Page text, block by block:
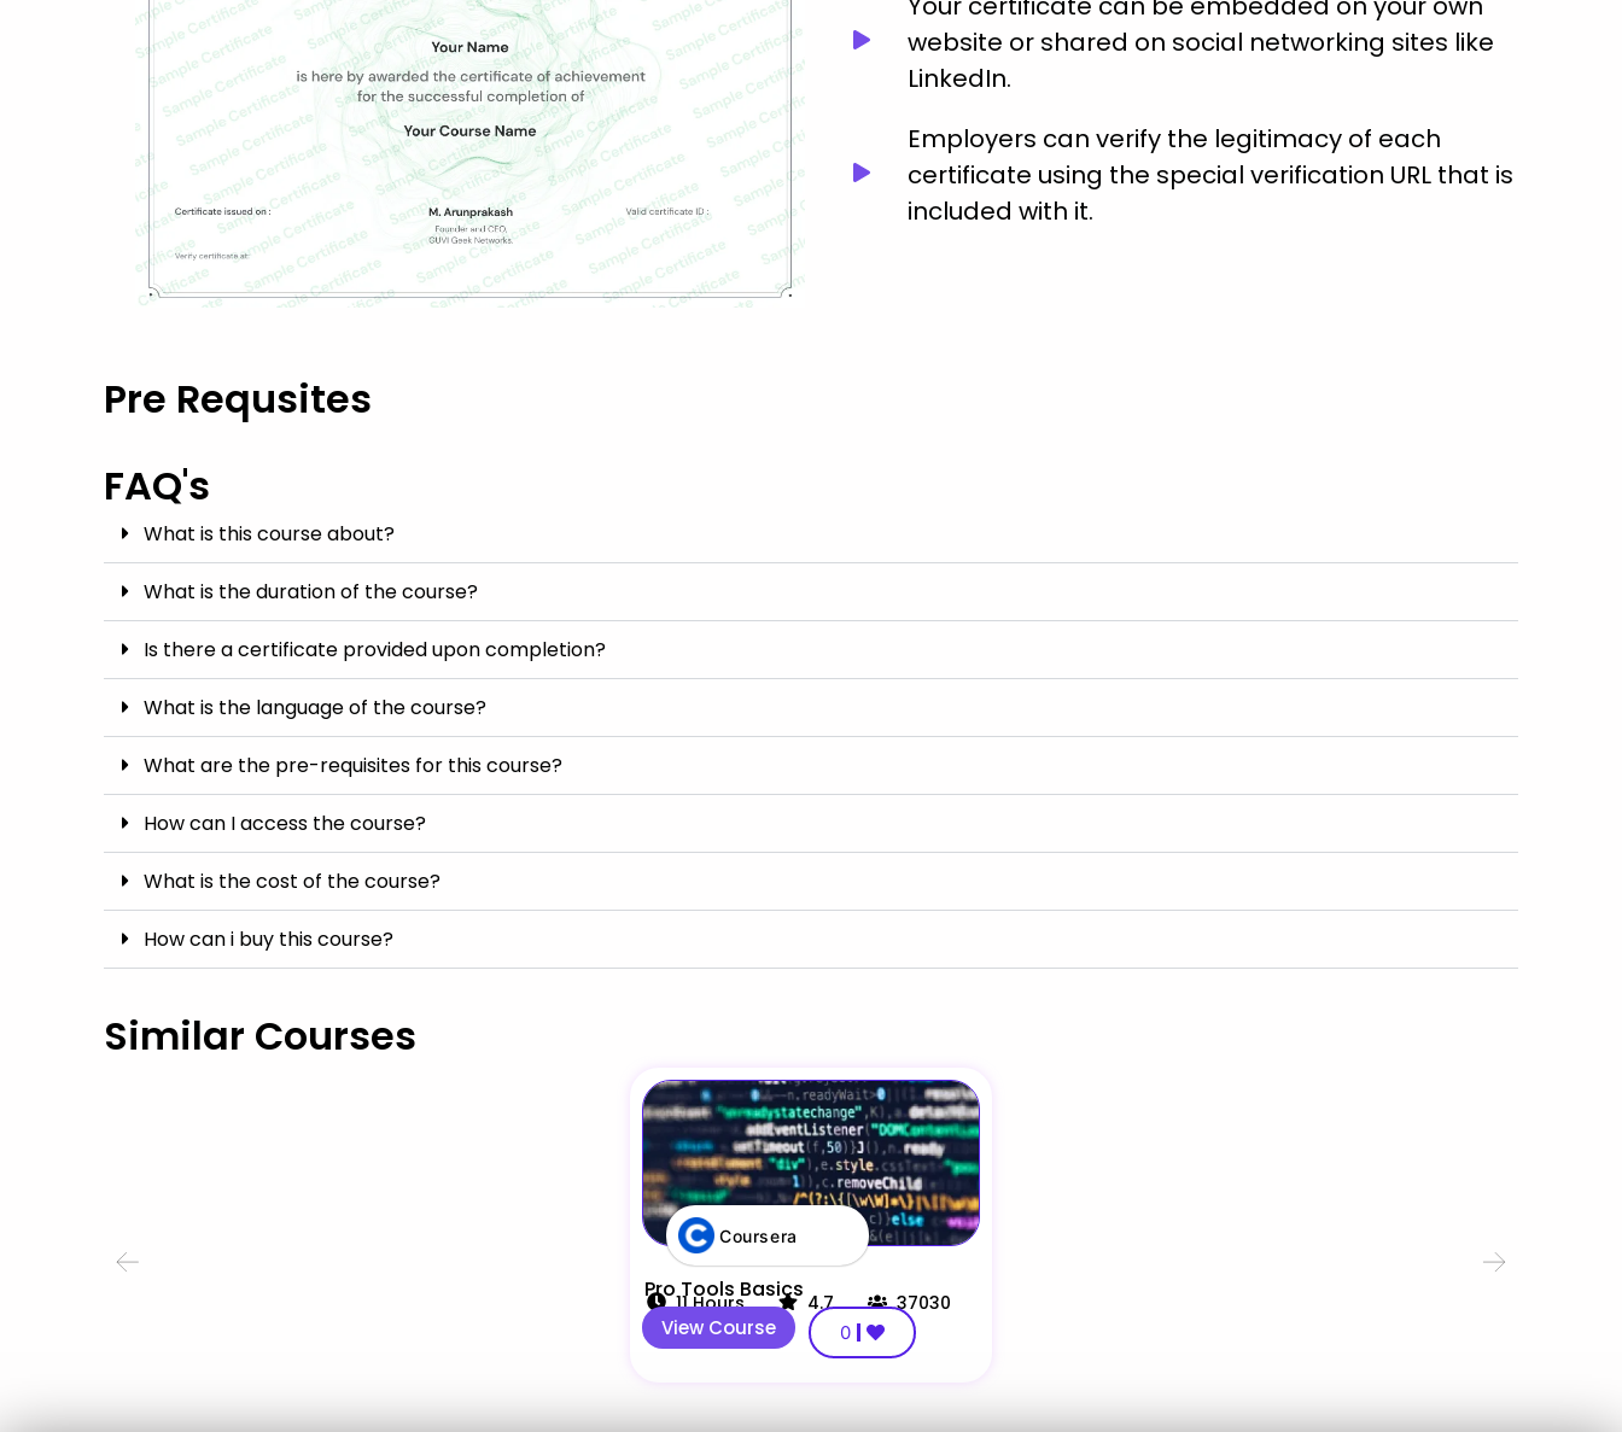
website or shared on social networking sites like
LinkedIn.
Employers can verify the legitimacy of each
certificate using the special verification URL that is
included with it.
Pre Requsites
FAQ's
What is this course about?
What is the duration of the course?
Is there a certificate provided upon completion?
What is the language of the course?
What are the pre-requisites for this course?
How can I access the course?
What is the cost of the course?
How can i buy this course?
Similar Courses
Coursera
Pro Tools Basics
11Hours 4.7 37030
View Course 0